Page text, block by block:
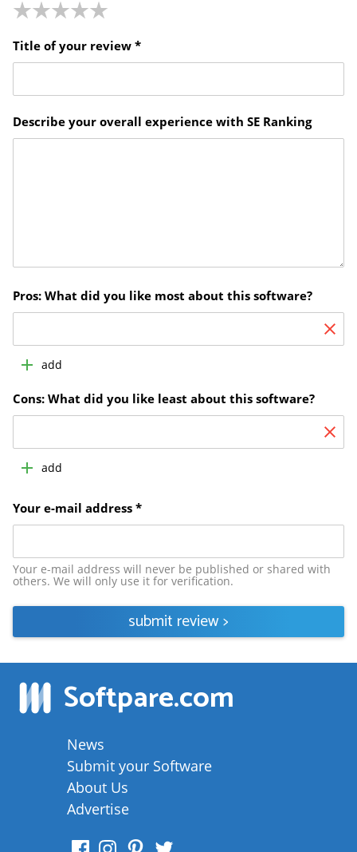
Title of your review *
Describe your overall experience with SE Ranking
Pros: What did you like most about this software?
add
Cons: What did you like least about this software?
add
Your e-mail address *
Your e-mail address will never be published or shared with
others. We will only use it for verification.
submit review>
Softpare.com
News
Submit your Software
About Us
Advertise